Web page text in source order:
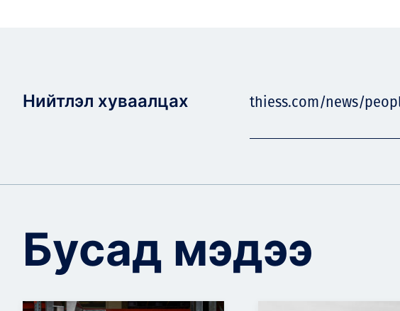
Нийтлэл хуваалцах thiess.com/news/
Бусад мэдээ